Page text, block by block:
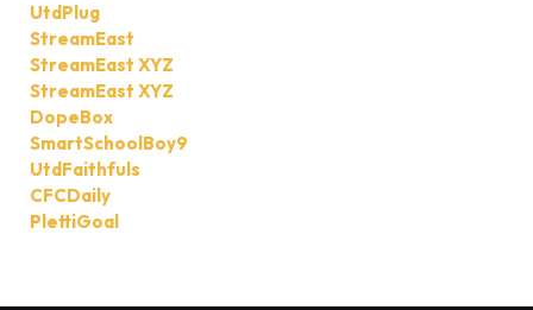
UtdPlug
StreamEast
StreamEast XYZ
StreamEast XYZ
DopeBox
SmartSchoolBoy9
UtdFaithfuls
CFCDaily
PlettiGoal